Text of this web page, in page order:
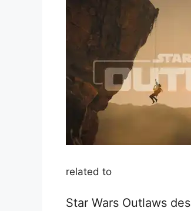
related to
Star Wars Outlaws